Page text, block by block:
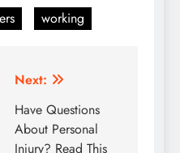
working
Next:
Have Questions
About Personal
Injury? Read This